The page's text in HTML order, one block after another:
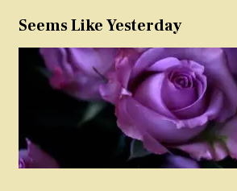
Seems Like Yesterday